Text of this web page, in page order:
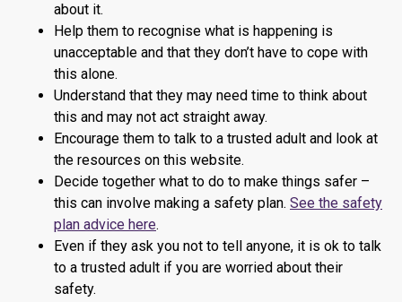
about it.
Help them to recognise what is happening is
unacceptable and that they don’t have to cope with
this alone.
Understand that they may need time to think about
this and may not act straight away.
Encourage them to talk to a trusted adult and look at
the resources on this website.
Decide together what to do to make things safer –
this can involve making a safety plan. See the safety
plan advice here.
Even if they ask you not to tell anyone, it is ok to talk
to a trusted adult if you are worried about their
safety.